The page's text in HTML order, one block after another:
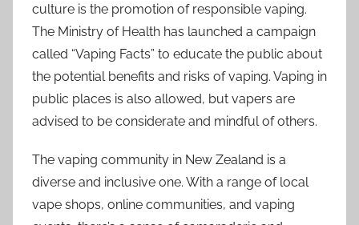
culture is the promotion of responsible vaping.
The Ministry of Health has launched a campaign
called “Vaping Facts” to educate the public about
the potential benefits and risks of vaping. Vaping in
public places is also allowed, but vapers are
advised to be considerate and mindful of others.
The vaping community in New Zealand is a
diverse and inclusive one. With a range of local
vape shops, online communities, and vaping